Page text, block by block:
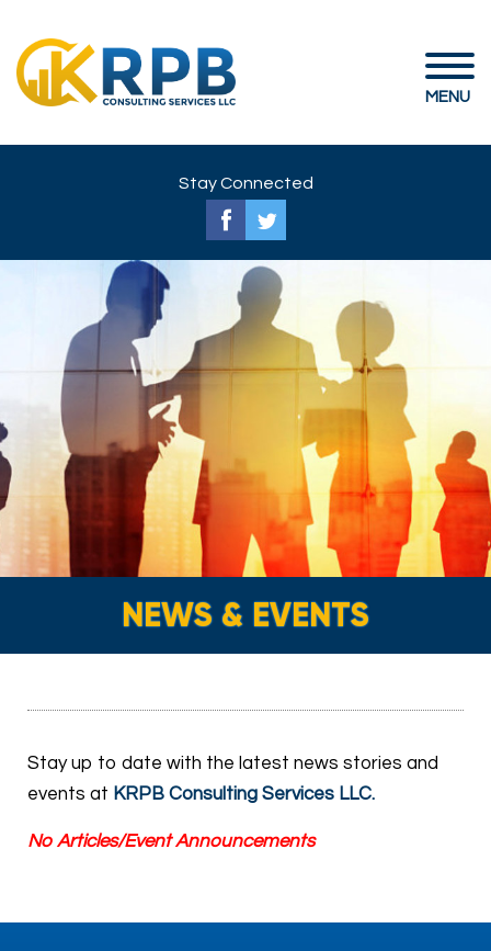
MENU
Stay Connected
NEWS & EVENTS
Stay up to date with the latest news stories and
events at KRPB Consulting Services LLC.
No Articles/Event Announcements